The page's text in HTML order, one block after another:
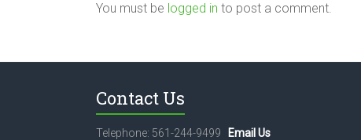
You must be logged in to post a comment.
Contact Us
Telephone: 561-244-9499 Email Us